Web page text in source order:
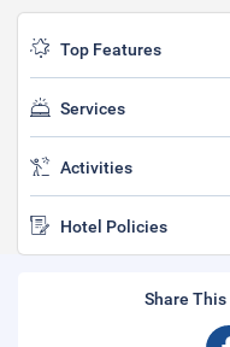
Top Features
Services
Activities
Hotel Policies
Share